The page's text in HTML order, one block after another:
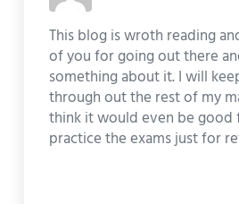
This blog is wroth reading
of you for going out there
something about it. I will
through out the rest of my
think it would even be good
practice the exams just for